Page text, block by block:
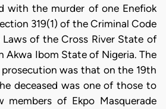
with the murder of one Enefiok
319(1) of the Criminal Code
Laws of the Cross River State of
Akwa Ibom State of Nigeria. The
was that on the 19th
deceased was one of those to
members of Ekpo Masquerade